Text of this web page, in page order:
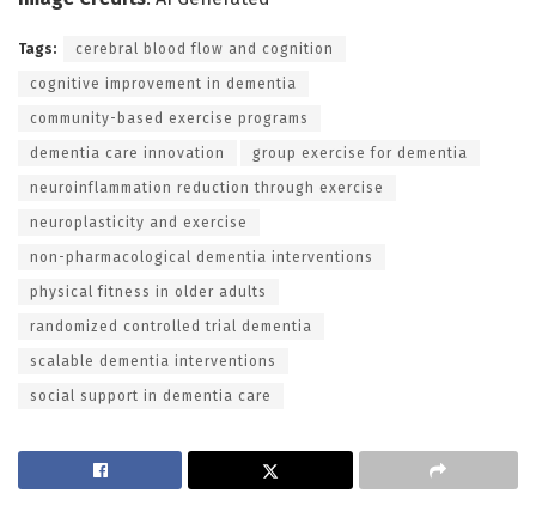
Tags: cerebral blood flow and cognition
cognitive improvement in dementia
community-based exercise programs
dementia care innovation group exercise for dementia
neuroinflammation reduction through exercise
neuroplasticity and exercise
non-pharmacological dementia interventions
physical fitness in older adults
randomized controlled trial dementia
scalable dementia interventions
social support in dementia care